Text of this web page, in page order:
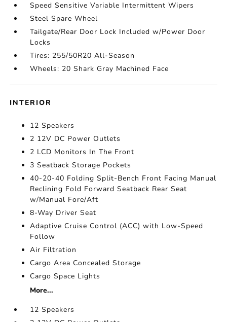
Speed Sensitive Variable Intermittent Wipers
Steel Spare Wheel
Tailgate/Rear Door Lock Included w/Power Door
Locks
Tires: 255/50R20 All-Season
Wheels: 20 Shark Gray Machined Face
INTERIOR
12 Speakers
2 12V DC Power Outlets
2 LCD Monitors In The Front
3 Seatback Storage Pockets
40-20-40 Folding Split-Bench Front Facing Manual
Reclining Fold Forward Seatback Rear Seat
w/Manual Fore/Aft
8-Way Driver Seat
Adaptive Cruise Control (ACC) with Low-Speed
Follow
Air Filtration
Cargo Area Concealed Storage
Cargo Space Lights
More...
12 Speakers